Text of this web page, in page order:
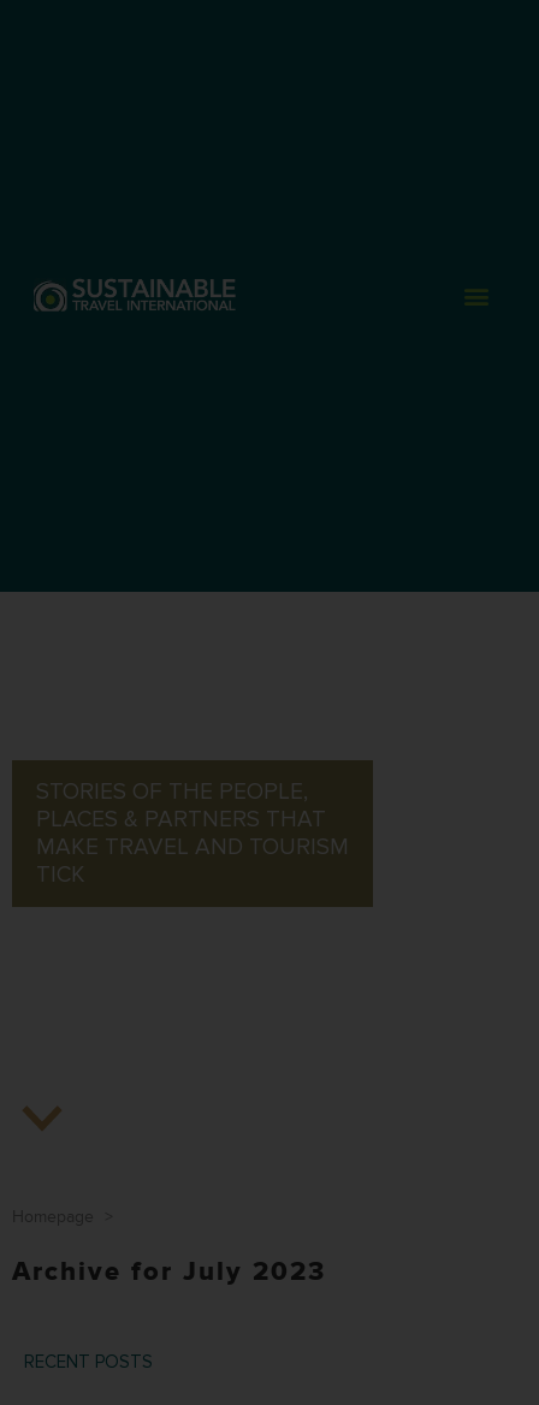
STORIES OF THE PEOPLE,
PLACES & PARTNERS THAT
MAKE TRAVEL AND TOURISM
TICK
Archive for July 2023
RECENT POSTS